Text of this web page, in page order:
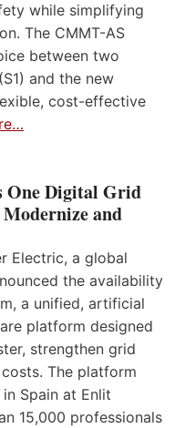
while simplifying
The CMMT-AS
between two
and the new
cost-effective
One Digital Grid
and
Electric, a global
the availability
a unified, artificial
platform designed
strengthen grid
The platform
Spain at Enlit
15,000 professionals